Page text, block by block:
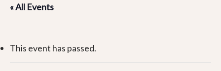
« All Events
This event has passed.